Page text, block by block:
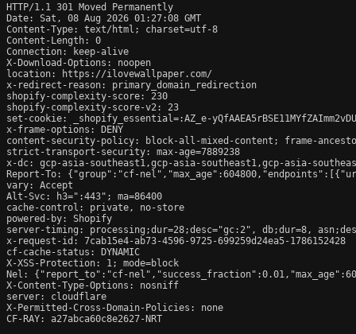
HTTP/1.1 301 Moved Permanently
Date: Sat, 08 Aug 2026 01:27:08 GMT
Content-Type: text/html; charset=utf-8
Content-Length: 0
Connection: keep-alive
X-Download-Options: noopen
location: https://ilovewallpaper.com/
x-redirect-reason: primary_domain_redirection
shopify-complexity-score: 230
shopify-complexity-score-v2: 23
set-cookie: _shopify_essential=:AZ_e-
x-frame-options: DENY
content-security-policy: block-all-mixed-content; frame-
strict-transport-security: max-age=7889238
x-dc: gcp-asia-southeast1,gcp-asia-southeast1,gcp-asia-
Report-To: {"group":"cf-
vary: Accept
Alt-Svc: h3=":443"; ma=86400
cache-control: private, no-store
powered-by: Shopify
server-timing: processing;dur=28;desc="gc:2", db;dur=8,
x-request-id: 7cab15e4-ab73-4596-9725-699259d24ea5-1786152428
cf-cache-status: DYNAMIC
X-XSS-Protection: 1; mode=block
Nel: {"report_to":"cf-
X-Content-Type-Options: nosniff
server: cloudflare
X-Permitted-Cross-Domain-Policies: none
CF-RAY: a27abca60c8e2627-NRT